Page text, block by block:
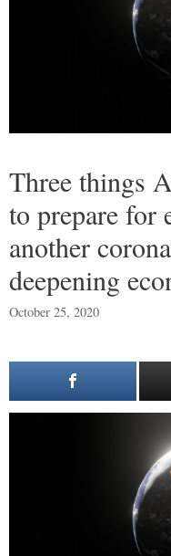
Three things
to prepare for
another
deepening
October 25, 2020